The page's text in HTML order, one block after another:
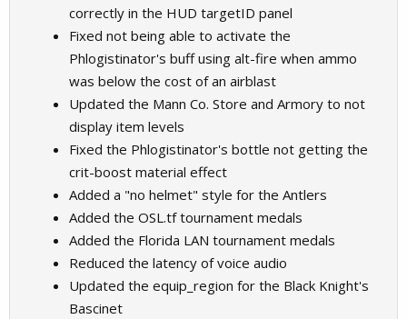
correctly in the HUD targetID panel
Fixed not being able to activate the
Phlogistinator's buff using alt-fire when ammo
was below the cost of an airblast
Updated the Mann Co. Store and Armory to not
display item levels
Fixed the Phlogistinator's bottle not getting the
crit-boost material effect
Added a "no helmet" style for the Antlers
Added the OSL.tf tournament medals
Added the Florida LAN tournament medals
Reduced the latency of voice audio
Updated the equip_region for the Black Knight's
Bascinet